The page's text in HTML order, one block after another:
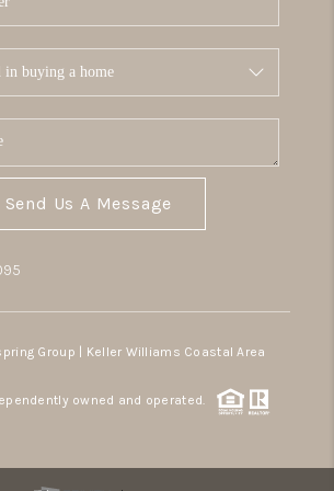
Send Us A Message
Group | Keller Williams Coastal Area
owned and operated.